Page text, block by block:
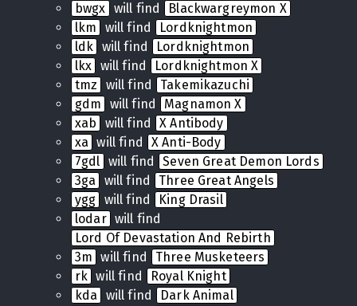
bwgx will find
Blackwargreymon X
lkm
will find
Lordknightmon
ldk will find
Lordknightmon
lkx will find
Lordknightmon X
tmz
will find
Takemikazuchi
gdm
will find
Magnamon X
xab
will find
X Antibody
xa will find
X Anti-Body
7gdl will find
Seven Great Demon Lords
3ga will find
Three Great Angels
ygg will find
King Drasil
lodar will find
Lord Of Devastation And Rebirth
3m will find
Three Musketeers
rk will find
Royal Knight
kda will find
Dark Animal